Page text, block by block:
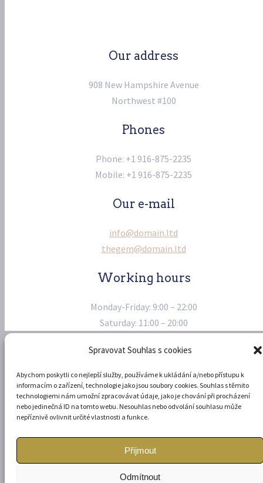
Spravovat Souhlas s cookies
Abychom poskytli co nejlepší služby, používáme k ukládání a/nebo přístupu k
informacím o zařízení, technologie jako jsou soubory cookies. Souhlas s těmito
technologiemi nám umožní zpracovávat údaje, jako je chování při procházení
nebo jedinečná ID na tomto webu. Nesouhlas nebo odvolání souhlasu může
nepříznivě ovlivnit určité vlastnosti a funkce.
Přijmout
Odmítnout
Our address
908 New Hampshire Avenue
Northwest #100
Phones
Phone: +1 916-875-2235
Mobile: +1 916-875-2235
Our e-mail
info@domain.ltd
thegem@domain.ltd
Working hours
Monday-Friday: 9:00 – 22:00
Saturday: 11:00 – 20:00
© Copyright 2022 stránky vytvořilArcturis-Ochrana osobních
údajů